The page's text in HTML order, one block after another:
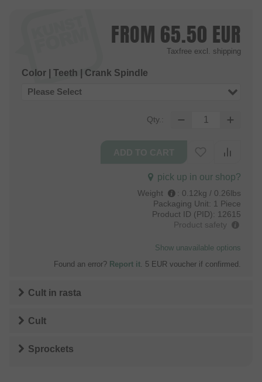
FROM 65.50 EUR
Taxfree excl. shipping
Color | Teeth | Crank Spindle
Please Select
Qty.:
pick up in our shop?
Weight : 0.12kg / 0.26lbs
Packaging Unit: 1 Piece
Product ID (PID): 12615
Product safety
Show unavailable options
Found an error? Report it . 5 EUR voucher if confirmed.
Cult in rasta
Cult
Sprockets